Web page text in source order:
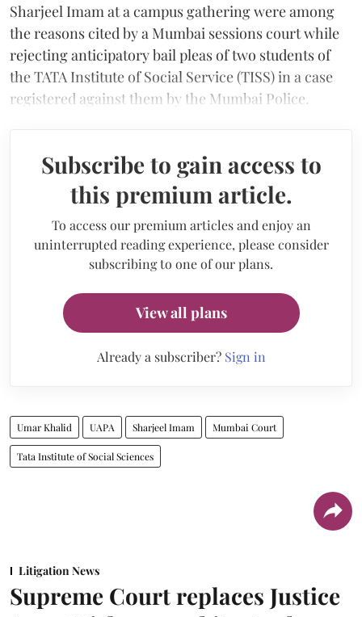
Sharjeel Imam at a campus gathering were among
the reasons cited by a Mumbai sessions court while
rejecting anticipatory bail pleas of two students of
the TATA Institute of Social Service (TISS) in a case
registered against them by the Mumbai Police.
Subscribe to gain access to
this premium article.
To access our premium articles and enjoy an
uninterrupted reading experience, please consider
subscribing to one of our plans.
View all plans
Already a subscriber? Sign in
Umar Khalid UAPA Sharjeel Imam Mumbai Court
Tata Institute of Social Sciences
Litigation News
Supreme Court replaces Justice